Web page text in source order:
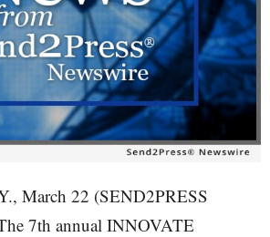
March 22 (SEND2PRESS
7th annual INNOVATE